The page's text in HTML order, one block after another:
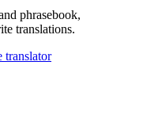
phrasebook,
translations.